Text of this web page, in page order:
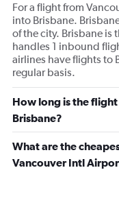
For a flight from
into Brisbane.
of the city. Brisbane is
handles 1 inbound
airlines have flights to
regular basis.
How long is the
Brisbane?
What are the
Vancouver Intl